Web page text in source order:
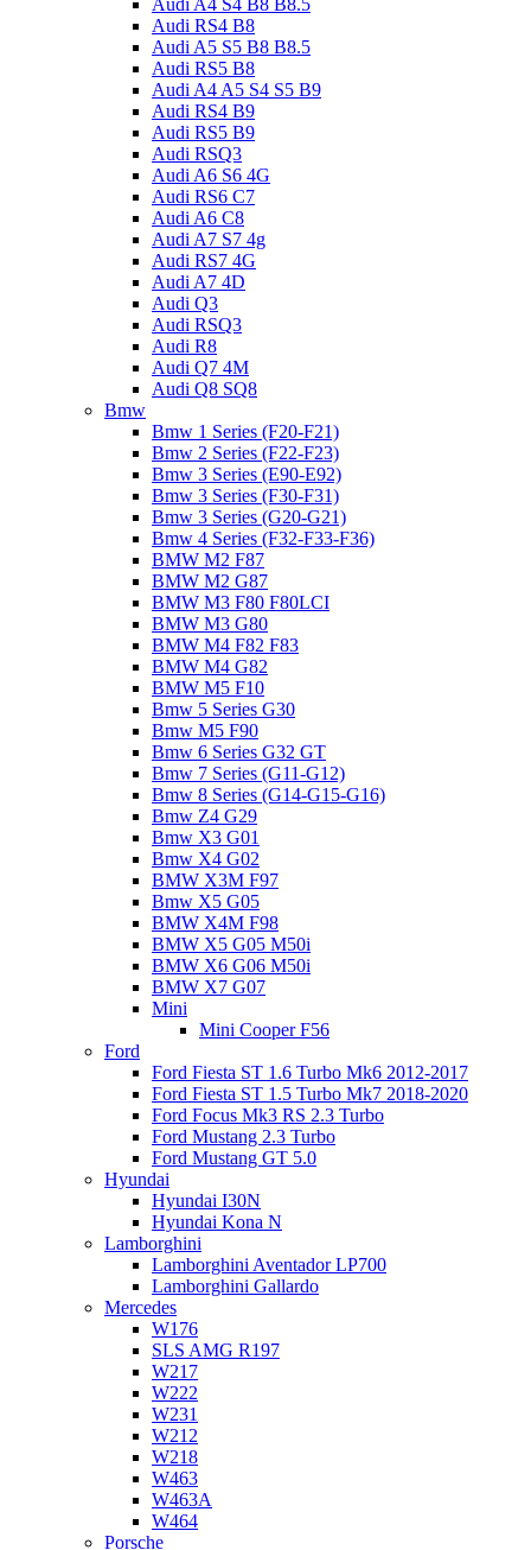
Audi A4 S4 B8 B8.5
Audi RS4 B8
Audi A5 S5 B8 B8.5
Audi RS5 B8
Audi A4 A5 S4 S5 B9
Audi RS4 B9
Audi RS5 B9
Audi RSQ3
Audi A6 S6 4G
Audi RS6 C7
Audi A6 C8
Audi A7 S7 4g
Audi RS7 4G
Audi A7 4D
Audi Q3
Audi RSQ3
Audi R8
Audi Q7 4M
Audi Q8 SQ8
Bmw
Bmw 1 Series (F20-F21)
Bmw 2 Series (F22-F23)
Bmw 3 Series (E90-E92)
Bmw 3 Series (F30-F31)
Bmw 3 Series (G20-G21)
Bmw 4 Series (F32-F33-F36)
BMW M2 F87
BMW M2 G87
BMW M3 F80 F80LCI
BMW M3 G80
BMW M4 F82 F83
BMW M4 G82
BMW M5 F10
Bmw 5 Series G30
Bmw M5 F90
Bmw 6 Series G32 GT
Bmw 7 Series (G11-G12)
Bmw 8 Series (G14-G15-G16)
Bmw Z4 G29
Bmw X3 G01
Bmw X4 G02
BMW X3M F97
Bmw X5 G05
BMW X4M F98
BMW X5 G05 M50i
BMW X6 G06 M50i
BMW X7 G07
Mini
Mini Cooper F56
Ford
Ford Fiesta ST 1.6 Turbo Mk6 2012-2017
Ford Fiesta ST 1.5 Turbo Mk7 2018-2020
Ford Focus Mk3 RS 2.3 Turbo
Ford Mustang 2.3 Turbo
Ford Mustang GT 5.0
Hyundai
Hyundai I30N
Hyundai Kona N
Lamborghini
Lamborghini Aventador LP700
Lamborghini Gallardo
Mercedes
W176
SLS AMG R197
W217
W222
W231
W212
W218
W463
W463A
W464
Porsche